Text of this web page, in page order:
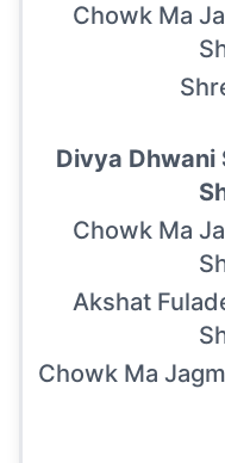
Chowk Ma
Divya Dhwani
Chowk Ma
Akshat
Chowk Ma